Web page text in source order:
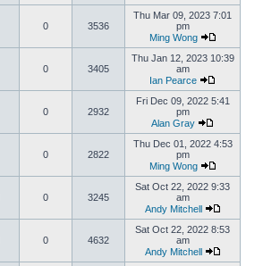
0 3536
Thu Mar 09, 2023 7:01
pm
Ming Wong
0 3405
Thu Jan 12, 2023 10:39
am
Ian Pearce
0 2932
Fri Dec 09, 2022 5:41
pm
Alan Gray
0 2822
Thu Dec 01, 2022 4:53
pm
Ming Wong
0 3245
Sat Oct 22, 2022 9:33
am
Andy Mitchell
0 4632
Sat Oct 22, 2022 8:53
am
Andy Mitchell